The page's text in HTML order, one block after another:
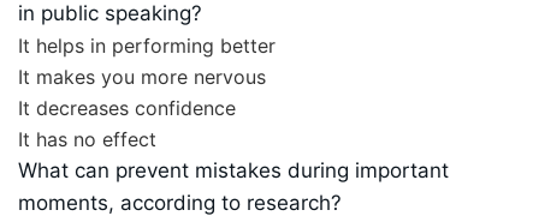
in public speaking?
It helps in performing better
It makes you more nervous
It decreases confidence
It has no effect
What can prevent mistakes during important
moments, according to research?